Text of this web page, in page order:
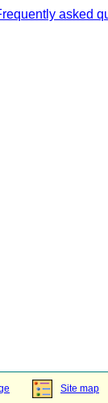
asked
Site map